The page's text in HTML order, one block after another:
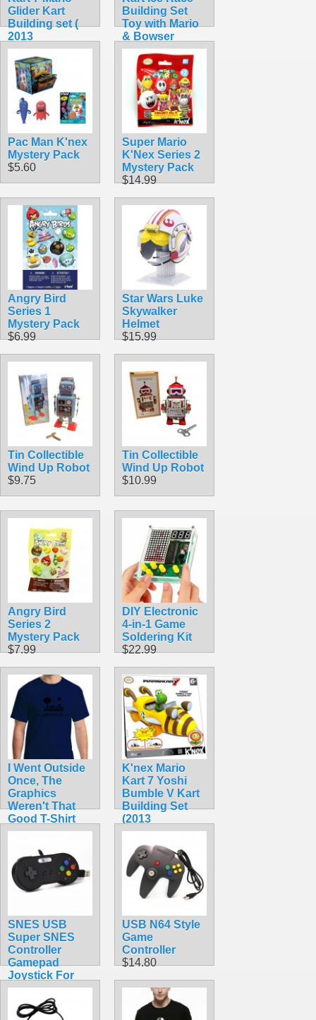
Glider Kart
Building set (
2013
Collectible)
$44.99
Building Set
Toy with Mario
& Bowser
(Rare!)
$104.99
Pac Man K'nex
Mystery Pack
$5.60
Super Mario
K'Nex Series 2
Mystery Pack
$14.99
Angry Bird
Series 1
Mystery Pack
$6.99
Star Wars Luke
Skywalker
Helmet
$15.99
Tin Collectible
Wind Up Robot
$9.75
Tin Collectible
Wind Up Robot
$10.99
Angry Bird
Series 2
Mystery Pack
$7.99
DIY Electronic
4-in-1 Game
Soldering Kit
$22.99
I Went Outside
Once, The
Graphics
Weren't That
Good T-Shirt
$14.50
K'nex Mario
Kart 7 Yoshi
Bumble V Kart
Building Set
(2013
Collectible!)
$42.99
SNES USB
Super SNES
Controller
Gamepad
Joystick For
PC & MAC &
Raspberry Pi
$9.99
USB N64 Style
Game
Controller
$14.80